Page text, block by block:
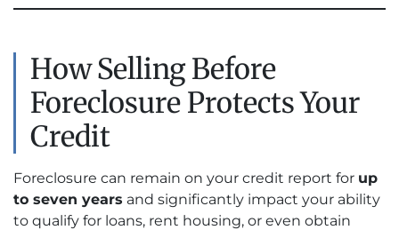
How Selling Before
Foreclosure Protects Your
Credit
Foreclosure can remain on your credit report for up
to seven years and significantly impact your ability
to qualify for loans, rent housing, or even obtain